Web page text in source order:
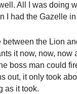
All I was doing
I had the Gazelle
between the Lion
it now, now, now
boss man could
out, it only took
as it took.